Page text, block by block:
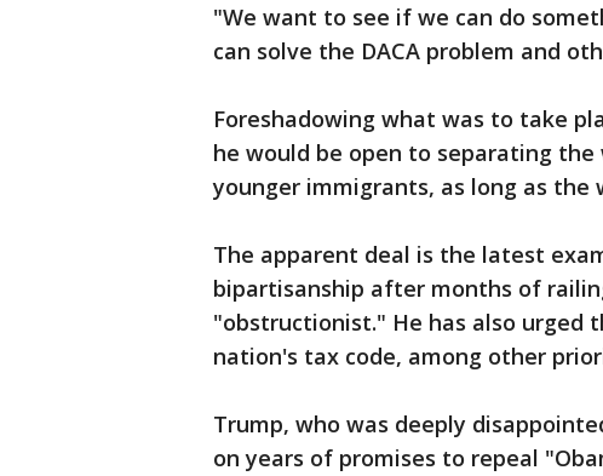
"We want to see if we can do
can solve the DACA problem and
Foreshadowing what was to take
he would be open to separating
younger immigrants, as long as
The apparent deal is the latest
bipartisanship after months of
"obstructionist." He has also urged
nation's tax code, among other
Trump, who was deeply
on years of promises to repeal